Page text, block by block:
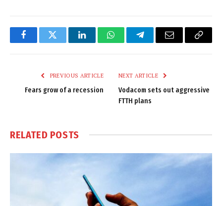
FacebookTwitter LinkedInWhatsAppTelegramEmail
Copy
PREVIOUS ARTICLE
Fears grow of a recession
NEXT ARTICLE
Vodacom sets out aggressive
FTTH plans
RELATED POSTS